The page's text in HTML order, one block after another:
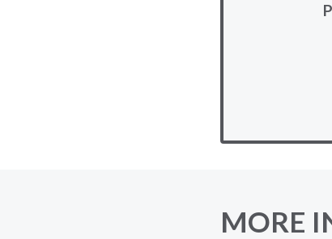
MORE